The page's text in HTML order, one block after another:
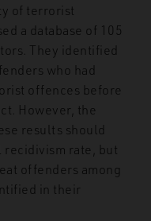
of terrorist
a database of 105
They identified
who had
offences before
However, the
results should
recidivism rate, but
offenders among
in their